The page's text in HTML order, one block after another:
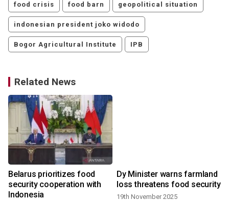
food crisis food barn geopolitical situation
indonesian president joko widodo
Bogor Agricultural Institute IPB
Related News
Belarus prioritizes food
security cooperation with
Indonesia
Dy Minister warns farmland
loss threatens food security
19th November 2025